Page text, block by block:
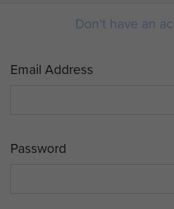
Don't have an
Email Address
Password